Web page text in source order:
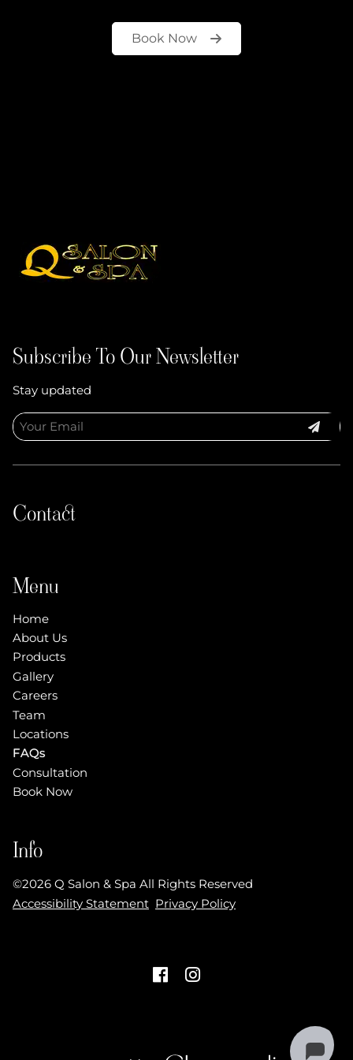
Book Now
Subscribe To Our Newsletter
Stay updated
Contact
Menu
Home
About Us
Products
Gallery
Careers
Team
Locations
FAQs
Consultation
Book Now
Info
©2026 Q Salon & Spa All Rights Reserved
Accessibility Statement Privacy Policy